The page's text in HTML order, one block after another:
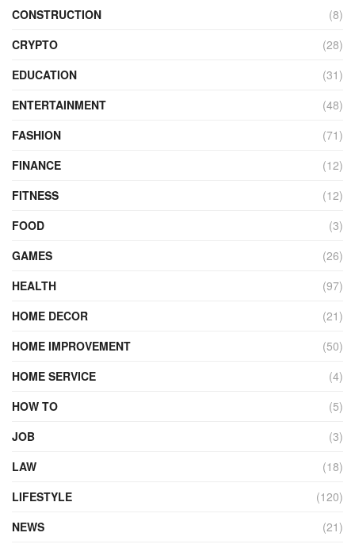
CONSTRUCTION
(8)
CRYPTO
(28)
EDUCATION
(31)
ENTERTAINMENT
(48)
FASHION
(71)
FINANCE
(12)
FITNESS
(12)
FOOD
(3)
GAMES
(26)
HEALTH
(97)
HOME DECOR
(21)
HOME IMPROVEMENT
(50)
HOME SERVICE
(4)
HOW TO
(5)
JOB
(3)
LAW
(18)
LIFESTYLE
(120)
NEWS
(21)